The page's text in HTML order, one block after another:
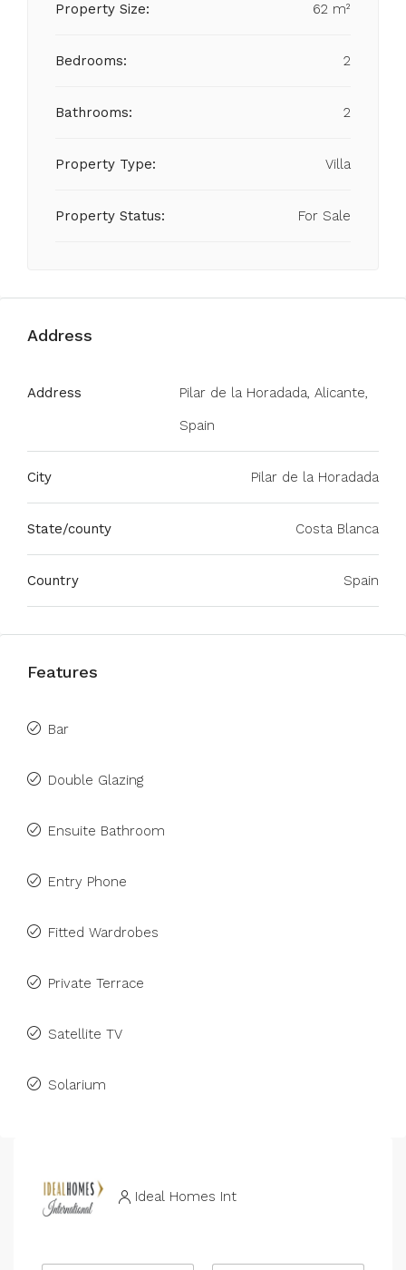
Property Size: 62 m²
Bedrooms: 2
Bathrooms: 2
Property Type: Villa
Property Status: For Sale
Address
Address
Pilar de la Horadada, Alicante,
Spain
City Pilar de la Horadada
State/county Costa Blanca
Country Spain
Features
Bar
Double Glazing
Ensuite Bathroom
Entry Phone
Fitted Wardrobes
Private Terrace
Satellite TV
Solarium
Ideal Homes Int